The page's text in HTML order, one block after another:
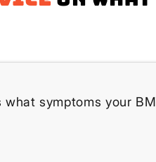
what symptoms your